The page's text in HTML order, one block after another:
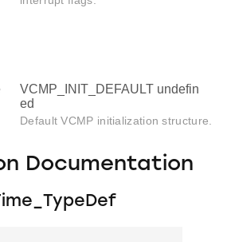
VCMP_INIT_DEFAULT undefin
ed
Default VCMP initialization structure.
Documentation